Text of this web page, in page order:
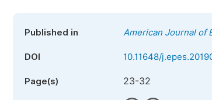
Published in American Journal of
DOI 10.11648/
Page(s) 23-32